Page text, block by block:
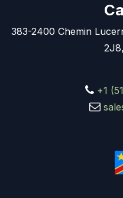
383-2400 Chemin
+1